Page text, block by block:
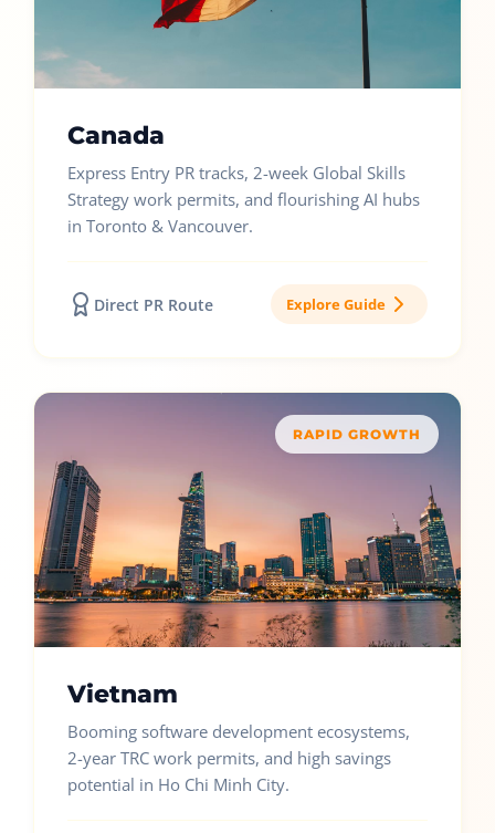
Canada
Express Entry PR tracks, 2-week Global Skills
Strategy work permits, and flourishing AI hubs
in Toronto & Vancouver.
Direct PR Route Explore Guide
RAPID GROWTH
Vietnam
Booming software development ecosystems,
2-year TRC work permits, and high savings
potential in Ho Chi Minh City.